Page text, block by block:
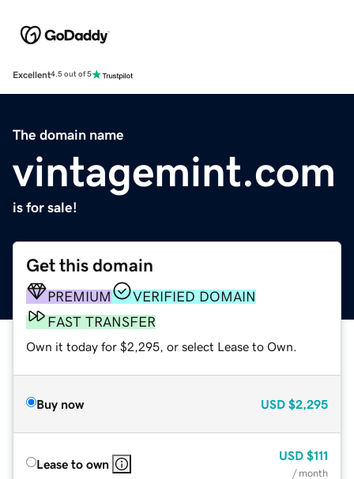
Excellent4.5 out of 5
The domain name
vintagemint.com
is for sale!
Get this domain
PREMIUM
VERIFIED DOMAIN
FAST TRANSFER
Own it today for $2,295, or select Lease to Own.
Buy now USD $2,295
Lease to own
USD $111
/ month